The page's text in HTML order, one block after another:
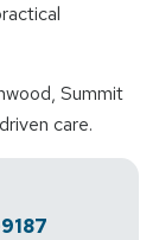
Summit
care.